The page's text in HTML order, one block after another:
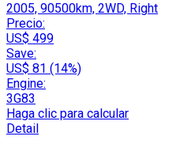
2005, 90500km, 2WD, Right
Precio:
US$ 499
Save:
US$ 81 (14%)
Engine:
3G83
Haga clic para calcular
Detail